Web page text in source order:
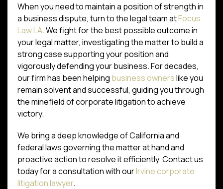
When you need to maintain a position of strength in
a business dispute, turn to the legal team atFocus
Law LA. We fight for the best possible outcome in
your legal matter, investigating the matter to build a
strong case supporting your position and
vigorously defending your business. For decades,
our firm has been helping business ownerslike you
remain solvent and successful, guiding you through
the minefield of corporate litigation to achieve
victory.
We bring a deep knowledge of California and
federal laws governing the matter at hand and
proactive action to resolve it efficiently. Contact us
today for a consultation with ourIrvine corporate
litigation lawyer.